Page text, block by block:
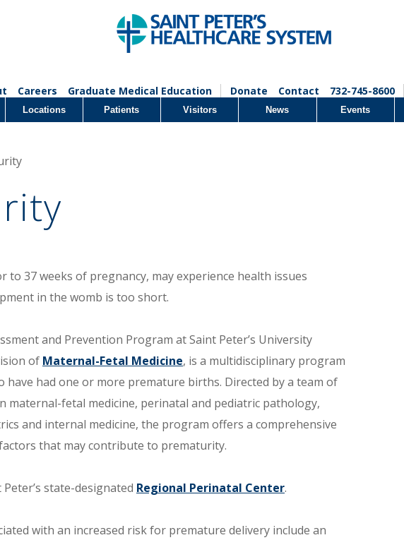
Careers Graduate Medical Education Donate Contact 732-745-8600
Locations Patients Visitors News Events
37 weeks of pregnancy, may experience health issues
in the womb is too short.
and Prevention Program at Saint Peter’s University
of Maternal-Fetal Medicine, is a multidisciplinary program
have had one or more premature births. Directed by a team of
maternal-fetal medicine, perinatal and pediatric pathology,
and internal medicine, the program offers a comprehensive
that may contribute to prematurity.
state-designated Regional Perinatal Center.
with an increased risk for premature delivery include an